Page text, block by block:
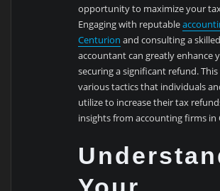
opportunity to maximize your
Engaging with reputable
Centurion and consulting a
accountant can greatly enhance
securing a significant refund.
various tactics that individuals
utilize to increase their tax
insights from accounting firms in